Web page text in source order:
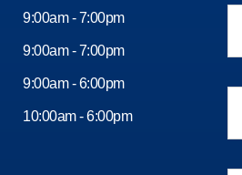
9:00am - 7:00pm
9:00am - 7:00pm
9:00am - 6:00pm
10:00am - 6:00pm